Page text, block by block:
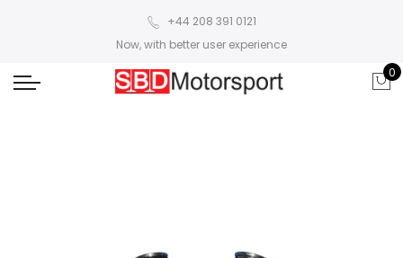
+44 208 391 0121
Now, with better user experience
0